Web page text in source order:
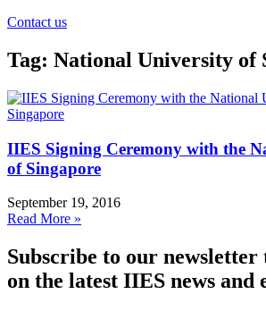
Contact us
Tag: National University of
IIES Signing Ceremony with the
of Singapore
September 19, 2016
Read More »
Subscribe to our newsletter
on the latest IIES news and